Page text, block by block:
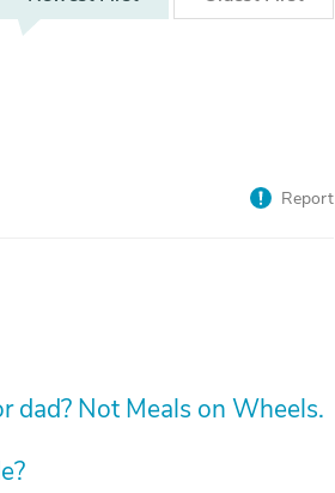
Report
dad? Not Meals on Wheels.